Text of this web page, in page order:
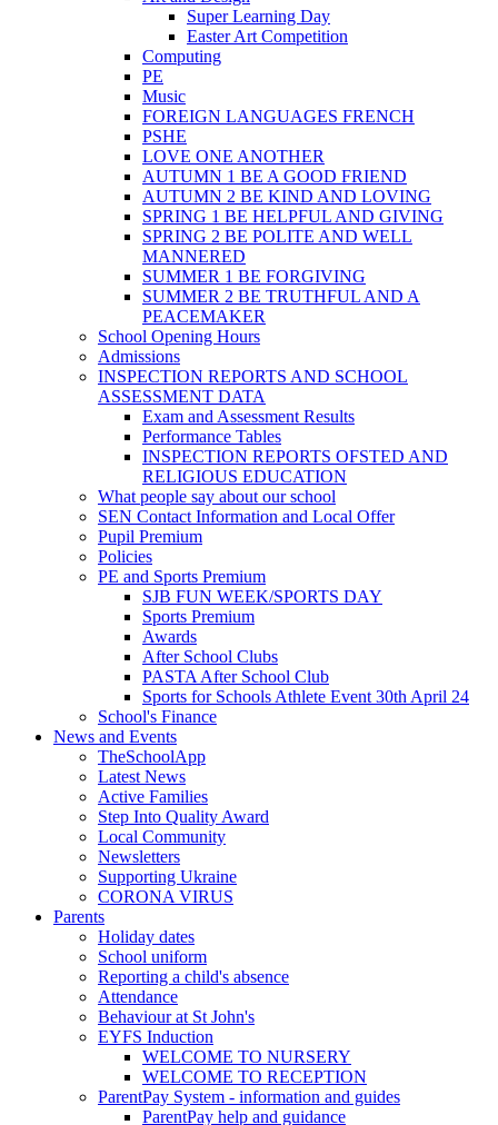
Super Learning Day
Easter Art Competition
Computing
PE
Music
FOREIGN LANGUAGES FRENCH
PSHE
LOVE ONE ANOTHER
AUTUMN 1 BE A GOOD FRIEND
AUTUMN 2 BE KIND AND LOVING
SPRING 1 BE HELPFUL AND GIVING
SPRING 2 BE POLITE AND WELL
MANNERED
SUMMER 1 BE FORGIVING
SUMMER 2 BE TRUTHFUL AND A
PEACEMAKER
School Opening Hours
Admissions
INSPECTION REPORTS AND SCHOOL
ASSESSMENT DATA
Exam and Assessment Results
Performance Tables
INSPECTION REPORTS OFSTED AND
RELIGIOUS EDUCATION
What people say about our school
SEN Contact Information and Local Offer
Pupil Premium
Policies
PE and Sports Premium
SJB FUN WEEK/SPORTS DAY
Sports Premium
Awards
After School Clubs
PASTA After School Club
Sports for Schools Athlete Event 30th April 24
School's Finance
News and Events
TheSchoolApp
Latest News
Active Families
Step Into Quality Award
Local Community
Newsletters
Supporting Ukraine
CORONA VIRUS
Parents
Holiday dates
School uniform
Reporting a child's absence
Attendance
Behaviour at St John's
EYFS Induction
WELCOME TO NURSERY
WELCOME TO RECEPTION
ParentPay System - information and guides
ParentPay help and guidance